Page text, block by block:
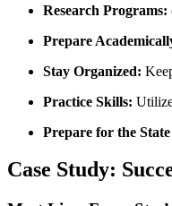
Research Programs:
Prepare
Stay Organized:
Practice Skills:
Prepare ​for the
Case Study: